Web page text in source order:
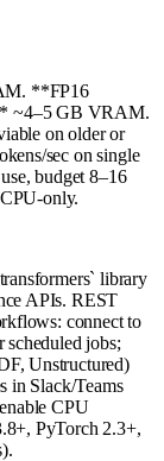
**FP16
~4–5 GB VRAM.
on older or
sec on single
budget 8–16
only.
library
APIs. REST
connect to
scheduled jobs;
Unstructured)
in Slack/Teams
CPU
PyTorch 2.3+,